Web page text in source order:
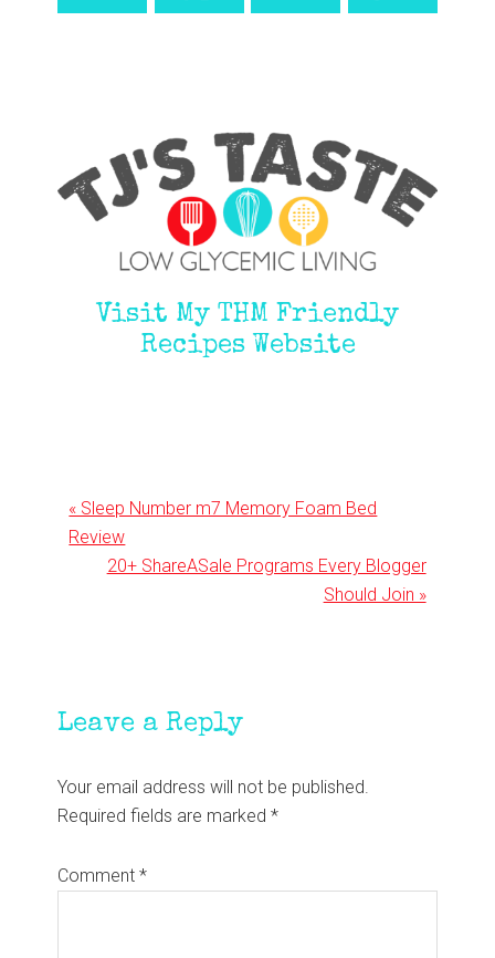
Visit My THM Friendly
Recipes Website
Previous
Post:
« Sleep Number m7 Memory Foam Bed
Review
Next
20+ ShareASale Programs Every Blogger
Should Join »
Interactions
Leave a Reply
Your email address will not be published.
Required fields are marked*
Comment*